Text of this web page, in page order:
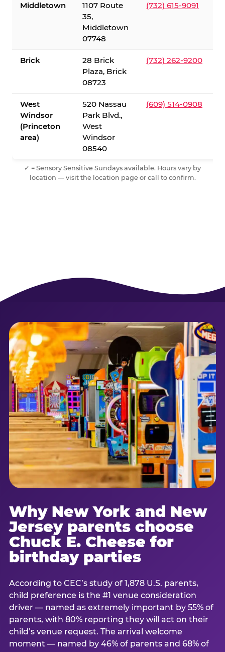
Middletown
1107 Route
35,
Middletown
07748
(732) 615-9091
Brick
28 Brick
Plaza, Brick
08723
(732) 262-9200
West
Windsor
(Princeton
area)
520 Nassau
Park Blvd.,
West
Windsor
08540
(609) 514-0908
✓ = Sensory Sensitive Sundays available. Hours vary by
location — visit the location page or call to confirm.
Why New York and New
Jersey parents choose
Chuck E. Cheese for
birthday parties
According to CEC’s study of 1,878 U.S. parents,
child preference is the #1 venue consideration
driver — named as extremely important by 55% of
parents, with 80% reporting they will act on their
child’s venue request. The arrival welcome
moment — named by 46% of parents and 68% of